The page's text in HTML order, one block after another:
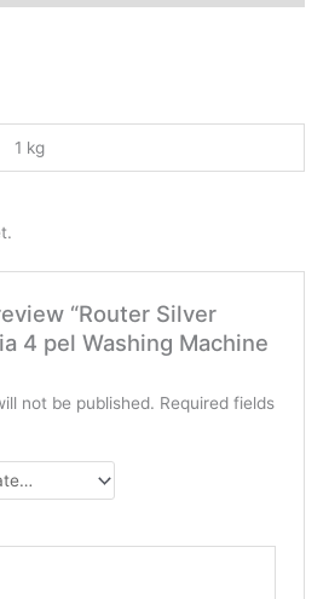
1 kg
“Router Silver
4 pel Washing Machine
not be published. Required fields